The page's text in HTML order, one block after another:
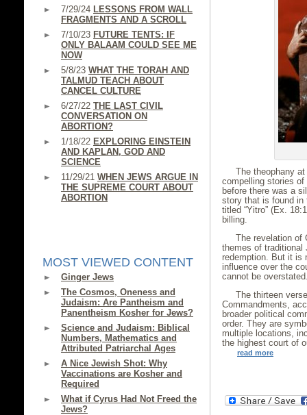
7/29/24 LESSONS FROM WALL
FRAGMENTS AND A SCROLL
7/10/23 FUTURE TENTS: IF
ONLY BALAAM COULD SEE ME
NOW
5/8/23 WHAT THE TORAH AND
TALMUD TEACH ABOUT
CANCEL CULTURE
6/27/22 THE LAST CIVIL
CONVERSATION ON
ABORTION?
1/18/22 EXPLORING EINSTEIN
AND KAPLAN, GOD AND
SCIENCE
11/29/21 WHEN JEWS ARGUE IN
THE SUPREME COURT ABOUT
ABORTION
MOST VIEWED CONTENT
Ginger Jews
The Cosmos, Oneness and
Judaism: Are Pantheism and
Panentheism Kosher for Jews?
Science and Judaism: Biblical
Numbers, Mathematics and
Attributed Patriarchal Ages
A Nice Jewish Shot: Why
Vaccinations are Kosher and
Required
What if Cyrus Had Not Freed the
Jews?
The theophany
compelling stories
before there was a
story that is found in
titled “Yitro” (Ex.
billing.
The revelation of
themes of traditional
redemption. But it is
influence over the
cannot be
The thirteen
Commandments,
broader political
order. They are
multiple locations,
the highest court of
read more